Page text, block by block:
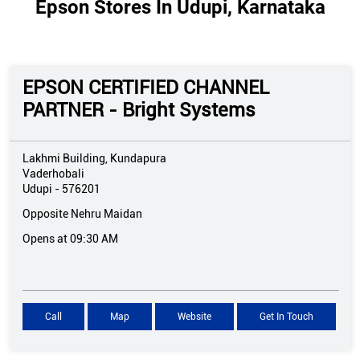
Epson Stores In Udupi, Karnataka
EPSON CERTIFIED CHANNEL
PARTNER - Bright Systems
Lakhmi Building, Kundapura
Vaderhobali
Udupi - 576201
Opposite Nehru Maidan
Opens at 09:30 AM
Call Map Website Get In Touch